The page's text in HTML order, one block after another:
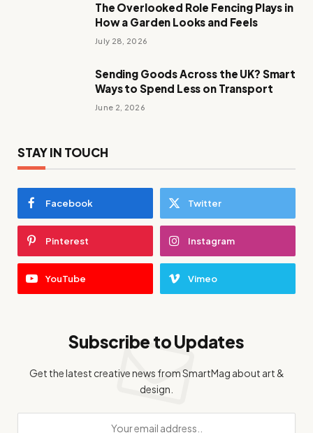
The Overlooked Role Fencing Plays in
How a Garden Looks and Feels
July 28, 2026
Sending Goods Across the UK? Smart
Ways to Spend Less on Transport
June 2, 2026
STAY IN TOUCH
Facebook Twitter
Pinterest Instagram
YouTube Vimeo
Subscribe to Updates
Get the latest creative news from SmartMag about art &
design.